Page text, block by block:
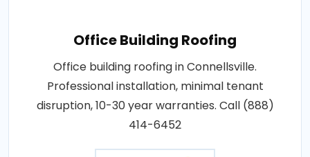
Office Building Roofing
Office building roofing in Connellsville.
Professional installation, minimal tenant
disruption, 10-30 year warranties. Call (888)
414-6452